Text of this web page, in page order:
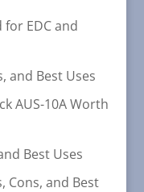
EDC and
and Best Uses
AUS-10A Worth
Best Uses
Cons, and Best